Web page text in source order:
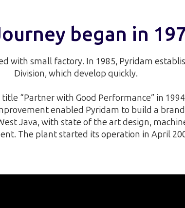
began in
with small factory. In 1985, Pyridam
Division, which develop quickly.
“Partner with Good Performance” in
enabled Pyridam to build a
Java, with state of the art design,
The plant started its operation in April